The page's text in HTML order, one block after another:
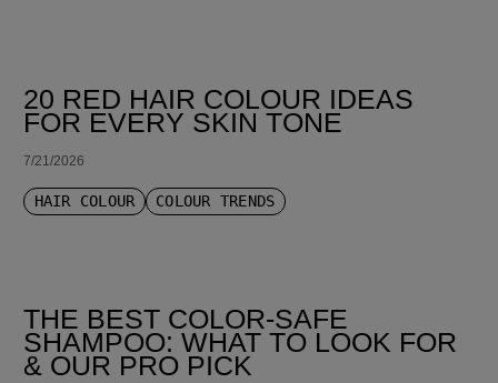
20 RED HAIR COLOUR IDEAS
FOR EVERY SKIN TONE
7/21/2026
HAIR COLOUR COLOUR TRENDS
THE BEST COLOR-SAFE
SHAMPOO: WHAT TO LOOK FOR
& OUR PRO PICK